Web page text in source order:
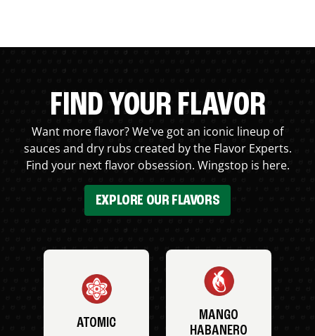
FIND YOUR FLAVOR
Want more flavor? We've got an iconic lineup of
sauces and dry rubs created by the Flavor Experts.
Find your next flavor obsession. Wingstop is here.
EXPLORE OUR FLAVORS
ATOMIC
MANGO
HABANERO